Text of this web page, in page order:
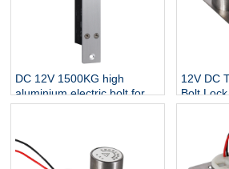
DC 12V 1500KG high
aluminium electric bolt for
narrow door
12V DC
Bolt